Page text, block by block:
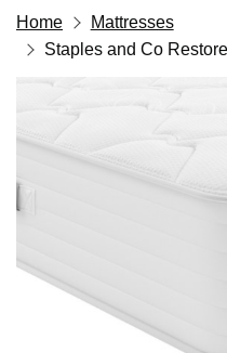
Home
Mattresses
Staples and Co